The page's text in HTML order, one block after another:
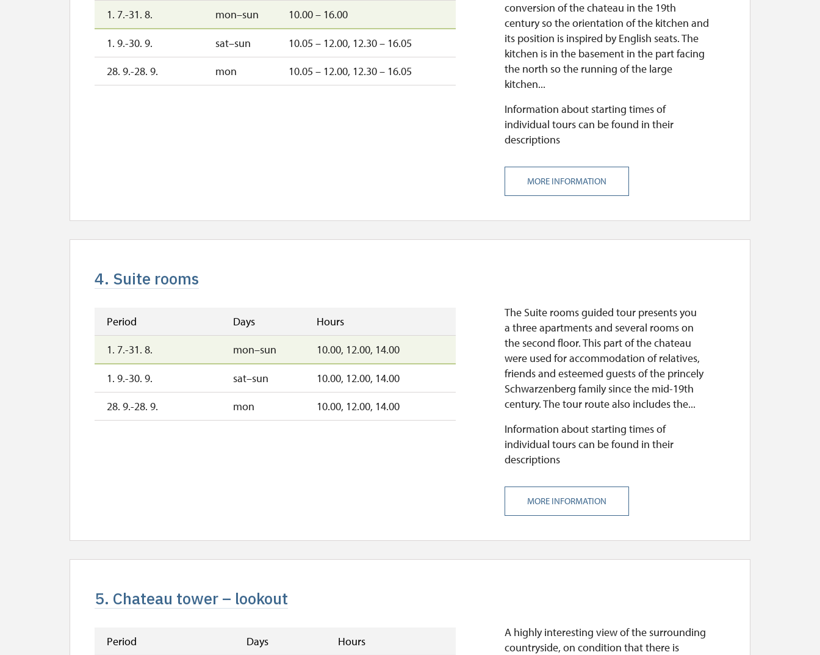
1. 7.-31. 8.
mon–sun 10.00 – 16.00
1. 9.-30. 9. sat–sun
10.05 – 12.00, 12.30 – 16.05
28. 9.-28. 9.
mon 10.05 – 12.00, 12.30 – 16.05
conversion of the chateau in the 19th
century so the orientation of the kitchen and
its position is inspired by English seats. The
kitchen is in the basement in the part facing
the north so the running of the large
kitchen...
Information about starting times of
individual tours can be found in their
descriptions
MORE INFORMATION
4. Suite rooms
Period Days
Hours
1. 7.-31. 8.
mon–sun 10.00, 12.00, 14.00
1. 9.-30. 9. sat–sun
10.00, 12.00, 14.00
28. 9.-28. 9.
mon 10.00, 12.00, 14.00
The Suite rooms guided tour presents you
a three apartments and several rooms on
the second floor. This part of the chateau
were used for accommodation of relatives,
friends and esteemed guests of the princely
Schwarzenberg family since the mid-19th
century. The tour route also includes the...
Information about starting times of
individual tours can be found in their
descriptions
MORE INFORMATION
5. Chateau tower – lookout
Period Days
Hours
A highly interesting view of the surrounding
countryside, on condition that there is